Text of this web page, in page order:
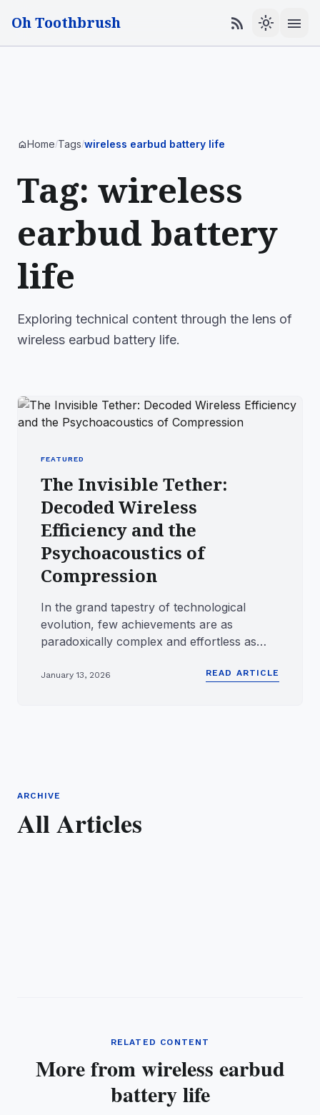
Oh Toothbrush rss_feed light_mode menu
homeHome/Tags/wireless earbud battery life
Tag: wireless
earbud battery
life
Exploring technical content through the lens of
wireless earbud battery life.
FEATURED
The Invisible Tether:
Decoded Wireless
Efficiency and the
Psychoacoustics of
Compression
In the grand tapestry of technological
evolution, few achievements are as
paradoxically complex and effortless as
January 13, 2026 READ ARTICLE
ARCHIVE
All Articles
RELATED CONTENT
More from wireless earbud
battery life